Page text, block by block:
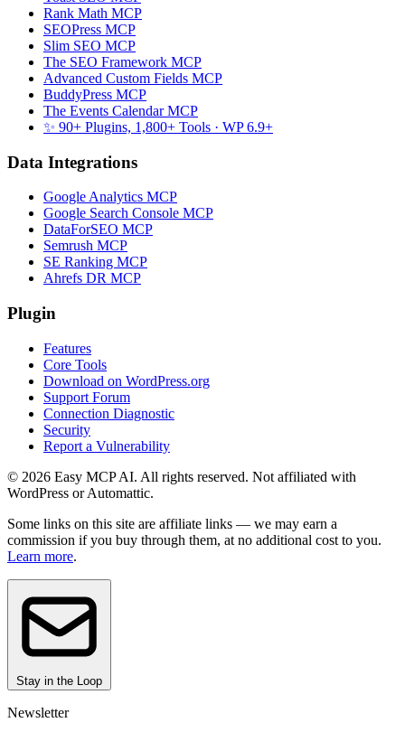
Rank Math MCP
SEOPress MCP
Slim SEO MCP
The SEO Framework MCP
Advanced Custom Fields MCP
BuddyPress MCP
The Events Calendar MCP
✨ 90+ Plugins, 1,800+ Tools · WP 6.9+
Data Integrations
Google Analytics MCP
Google Search Console MCP
DataForSEO MCP
Semrush MCP
SE Ranking MCP
Ahrefs DR MCP
Plugin
Features
Core Tools
Download on WordPress.org
Support Forum
Connection Diagnostic
Security
Report a Vulnerability
© 2026 Easy MCP AI. All rights reserved. Not affiliated with
WordPress or Automattic.
Some links on this site are affiliate links — we may earn a
commission if you buy through them, at no additional cost to you.
Learn more.
Stay in the Loop
Newsletter